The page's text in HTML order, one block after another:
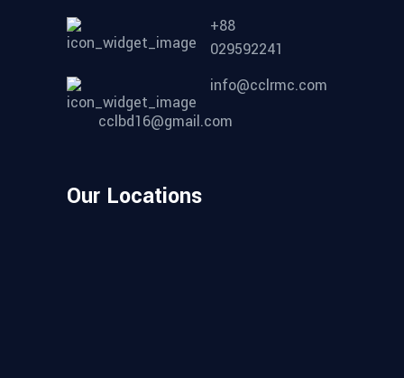
+88
029592241
info@cclrmc.com
cclbd16@gmail.com
Our Locations